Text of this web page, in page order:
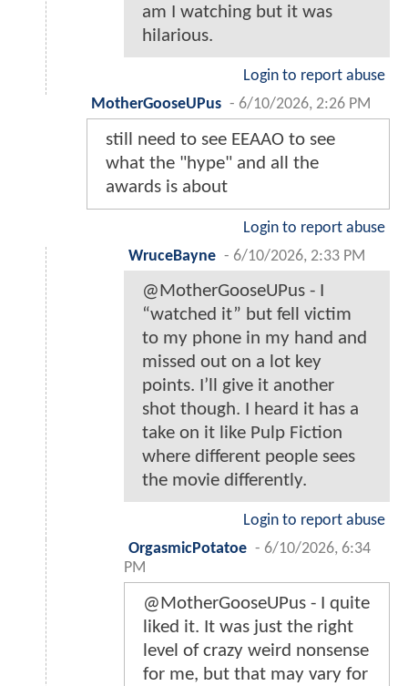
am I watching but it was
hilarious.
Login to report abuse
MotherGooseUPus - 6/10/2026, 2:26 PM
still need to see EEAAO to see
what the "hype" and all the
awards is about
Login to report abuse
WruceBayne - 6/10/2026, 2:33 PM
@MotherGooseUPus - I
“watched it” but fell victim
to my phone in my hand and
missed out on a lot key
points. I’ll give it another
shot though. I heard it has a
take on it like Pulp Fiction
where different people sees
the movie differently.
Login to report abuse
OrgasmicPotatoe - 6/10/2026, 6:34
PM
@MotherGooseUPus - I quite
liked it. It was just the right
level of crazy weird nonsense
for me, but that may vary for